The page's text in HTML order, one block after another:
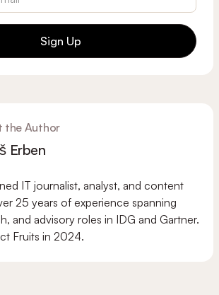
Sign Up
the Author
Erben
IT journalist, analyst, and content
25 years of experience spanning
and advisory roles in IDG and Gartner.
Fruits in 2024.